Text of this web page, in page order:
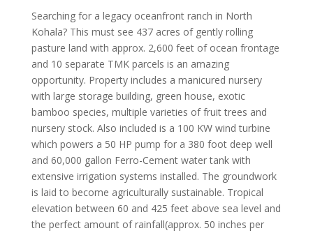
Searching for a legacy oceanfront ranch in North
Kohala? This must see 437 acres of gently rolling
pasture land with approx. 2,600 feet of ocean frontage
and 10 separate TMK parcels is an amazing
opportunity. Property includes a manicured nursery
with large storage building, green house, exotic
bamboo species, multiple varieties of fruit trees and
nursery stock. Also included is a 100 KW wind turbine
which powers a 50 HP pump for a 380 foot deep well
and 60,000 gallon Ferro-Cement water tank with
extensive irrigation systems installed. The groundwork
is laid to become agriculturally sustainable. Tropical
elevation between 60 and 425 feet above sea level and
the perfect amount of rainfall(approx. 50 inches per